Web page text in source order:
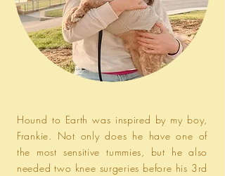
Hound to Earth was inspired by my boy,
Frankie. Not only does he have one of
the most sensitive tummies, but he also
needed two knee surgeries before his 3rd